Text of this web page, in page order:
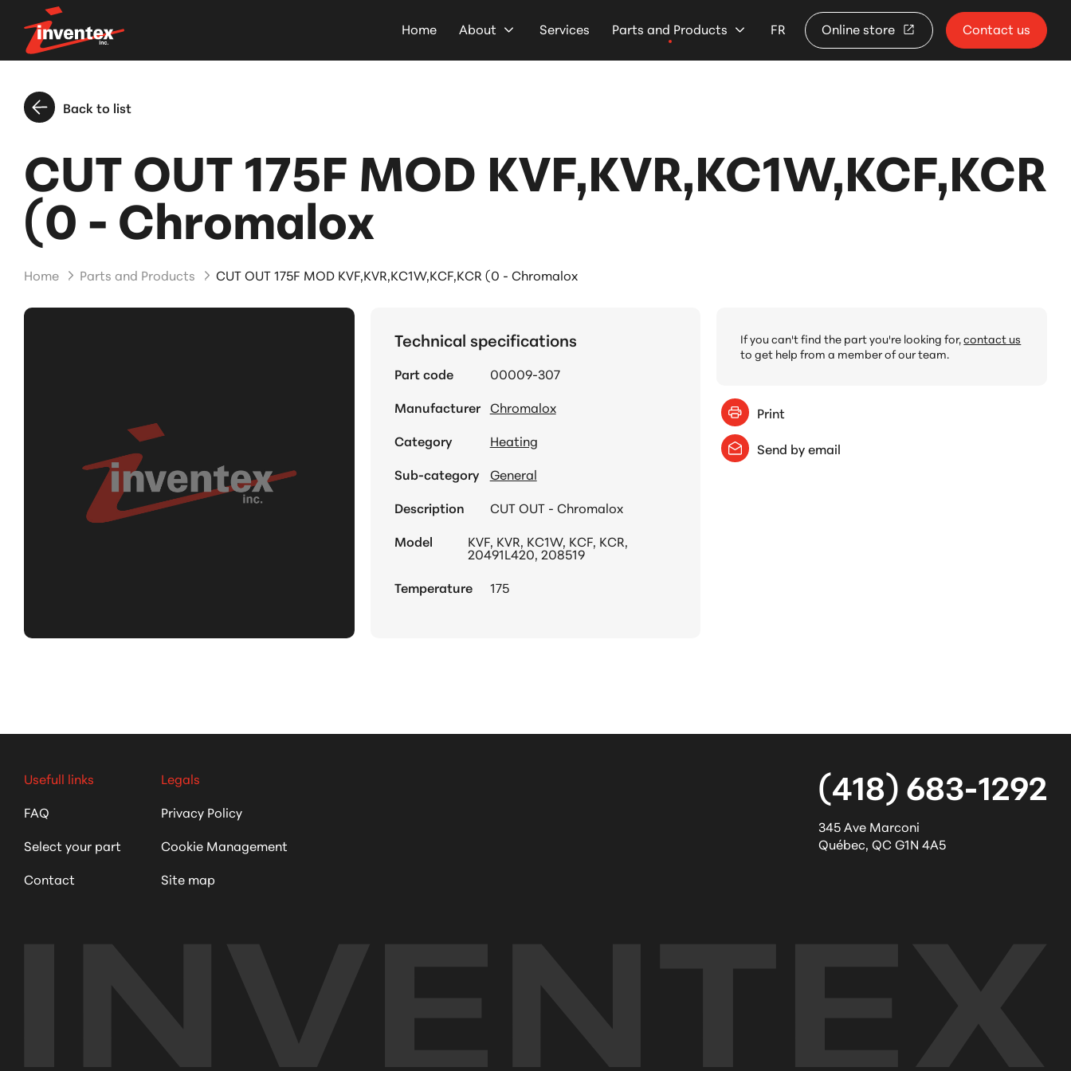
Home About Services Parts and Products FR Online store Contact us
Back to list
CUT OUT 175F MOD KVF,KVR,KC1W,KCF,KCR
(0 - Chromalox
Home Parts and Products CUT OUT 175F MOD KVF,KVR,KC1W,KCF,KCR (0 - Chromalox
Technical specifications
Part code
00009-307
Manufacturer Chromalox
Category
Heating
Sub-category
General
Description
CUT OUT - Chromalox
Model
KVF, KVR, KC1W, KCF, KCR,
20491L420, 208519
Temperature
175
If you can't find the part you're looking for,contact us
to get help from a member of our team.
Print
Send by email
(418) 683-1292
345 Ave Marconi
Québec, QCG1N 4A5
Usefull links
FAQ
Select your part
Contact
Legals
Privacy Policy
Cookie Management
Site map